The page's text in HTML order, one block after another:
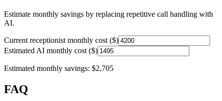
Estimate monthly savings by replacing repetitive call handling with
AI.
Current receptionist monthly cost ($)
Estimated AI monthly cost ($)
Estimated monthly savings: $2,705
FAQ